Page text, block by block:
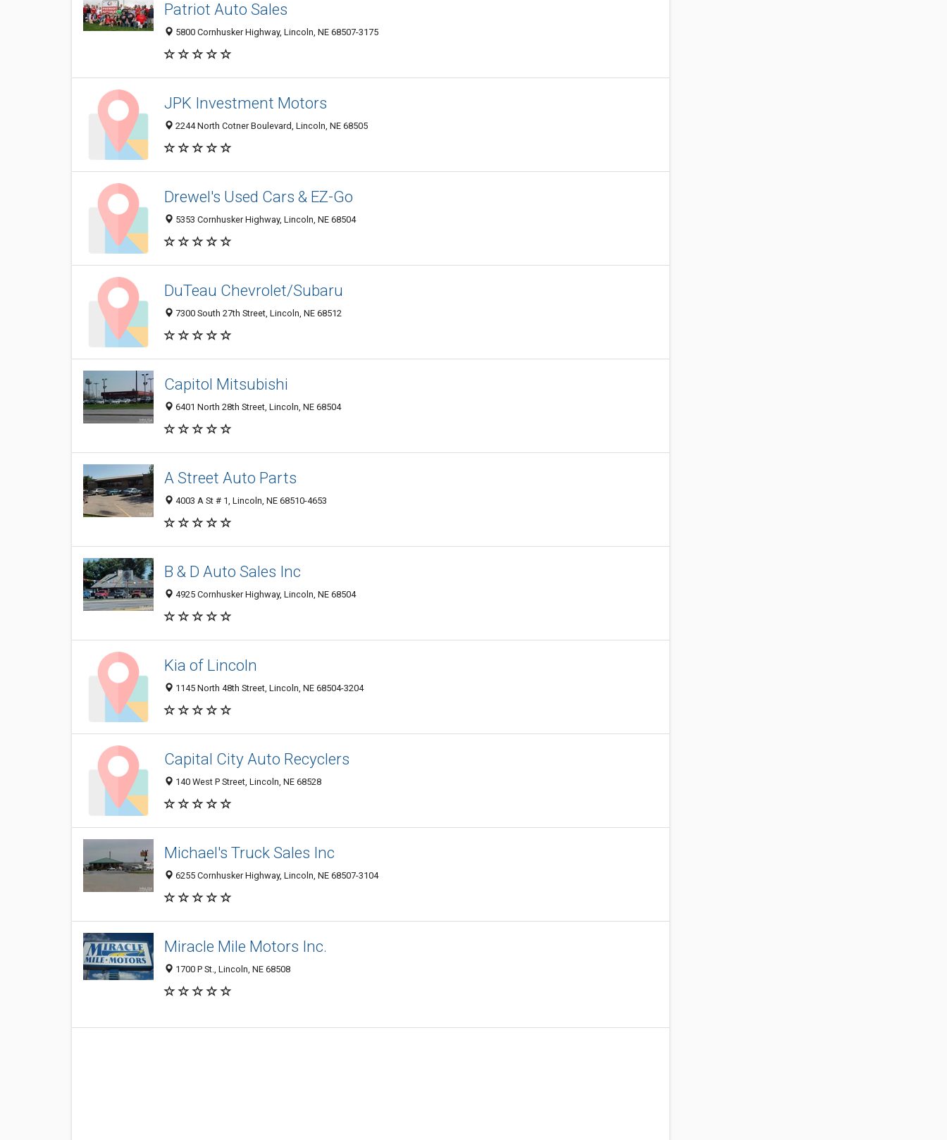
Patriot Auto Sales
5800 Cornhusker Highway, Lincoln, NE 68507-3175
JPK Investment Motors
2244 North Cotner Boulevard, Lincoln, NE 68505
Drewel's Used Cars & EZ-Go
5353 Cornhusker Highway, Lincoln, NE 68504
DuTeau Chevrolet/Subaru
7300 South 27th Street, Lincoln, NE 68512
Capitol Mitsubishi
6401 North 28th Street, Lincoln, NE 68504
A Street Auto Parts
4003 A St # 1, Lincoln, NE 68510-4653
B & D Auto Sales Inc
4925 Cornhusker Highway, Lincoln, NE 68504
Kia of Lincoln
1145 North 48th Street, Lincoln, NE 68504-3204
Capital City Auto Recyclers
140 West P Street, Lincoln, NE 68528
Michael's Truck Sales Inc
6255 Cornhusker Highway, Lincoln, NE 68507-3104
Miracle Mile Motors Inc.
1700 P St., Lincoln, NE 68508